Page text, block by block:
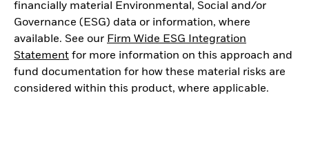
financially material Environmental, Social and/or
Governance (ESG) data or information, where
available. See our Firm Wide ESG Integration
Statement for more information on this approach and
fund documentation for how these material risks are
considered within this product, where applicable.